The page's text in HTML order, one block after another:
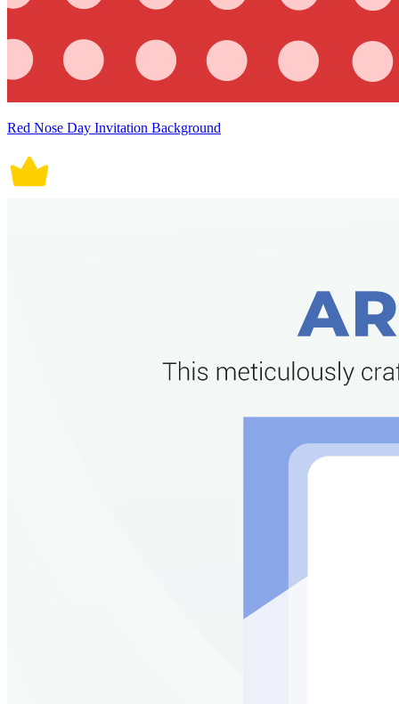
Red Nose Day Invitation Background